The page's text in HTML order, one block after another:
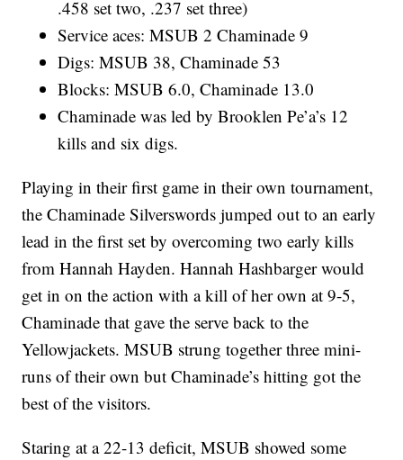
.458 set two, .237 set three)
Service aces: MSUB 2 Chaminade 9
Digs: MSUB 38, Chaminade 53
Blocks: MSUB 6.0, Chaminade 13.0
Chaminade was led by Brooklen Pe’a’s 12
kills and six digs.
Playing in their first game in their own tournament,
the Chaminade Silverswords jumped out to an early
lead in the first set by overcoming two early kills
from Hannah Hayden. Hannah Hashbarger would
get in on the action with a kill of her own at 9-5,
Chaminade that gave the serve back to the
Yellowjackets. MSUB strung together three mini-
runs of their own but Chaminade’s hitting got the
best of the visitors.
Staring at a 22-13 deficit, MSUB showed some